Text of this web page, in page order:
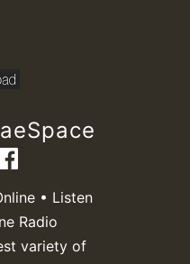
• Listen
Radio
variety of